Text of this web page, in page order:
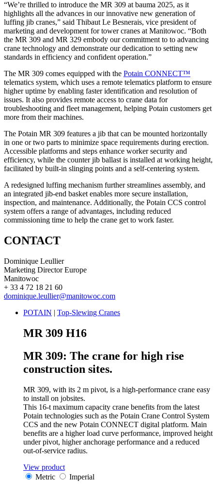
“We’re thrilled to introduce the MR 309 at bauma 2025, as it
highlights all the advances in our innovative new generation of
luffing jib cranes,” said Thibaut Le Besnerais, vice president of
marketing and development for tower cranes at Manitowoc. “Both
the MR 309 and MR 329 embody our commitment to to advancing
crane technology and demonstrate our dedication to setting new
standards in efficiency and confident operation.”
The MR 309 comes equipped with the Potain CONNECT™
telematics system, which uses a remote telematics platform to ensure
higher uptime by enabling faster identification and resolution of
issues. It also provides remote access to crane data for
troubleshooting and fleet management, helping Potain customers get
more from their machines.
The Potain MR 309 features a jib that can be mounted horizontally
in one or two parts to minimize space requirements during erection.
Accessible platforms and steps enhance worker security and
efficiency, while the counter jib ballast is installed at working height,
facilitated by built-in slinging points and a self-centering system.
A redesigned luffing mechanism further streamlines assembly, and
an integrated jib-end basket enables more secure installation,
inspection, and maintenance. Additionally, the Potain CCS control
system offers a range of advantages, including reduced
commissioning time to help the crane get to work faster.
CONTACT
Dominique Leullier
Marketing Director Europe
Manitowoc
+ 33 4 72 18 21 60
dominique.leullier@manitowoc.com
POTAIN | Top-Slewing Cranes
MR 309 H16
MR 309: The crane for high rise
construction sites.
MR 309, with its 2 m pivot, is a high-performance crane easy
to install on jobsites.
This 16-t maximum capacity crane benefits from the latest
Potain technologies such as the Potain Crane Control System
CCS and the new Potain CONNECT digital platform. Main
benefits are a higher load curve performance, improved height
under pivot, higher anchorage performance and a reduced
out-of-service radius.
View product
Metric
Imperial